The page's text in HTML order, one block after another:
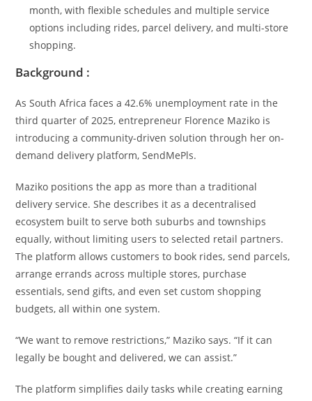
month, with flexible schedules and multiple service
options including rides, parcel delivery, and multi-store
shopping.
Background :
As South Africa faces a 42.6% unemployment rate in the
third quarter of 2025, entrepreneur Florence Maziko is
introducing a community-driven solution through her on-
demand delivery platform, SendMePls.
Maziko positions the app as more than a traditional
delivery service. She describes it as a decentralised
ecosystem built to serve both suburbs and townships
equally, without limiting users to selected retail partners.
The platform allows customers to book rides, send parcels,
arrange errands across multiple stores, purchase
essentials, send gifts, and even set custom shopping
budgets, all within one system.
“We want to remove restrictions,” Maziko says. “If it can
legally be bought and delivered, we can assist.”
The platform simplifies daily tasks while creating earning